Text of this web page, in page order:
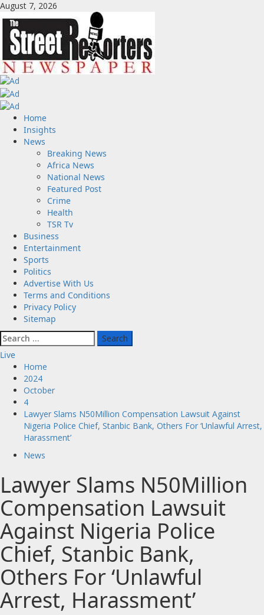
Skip
to
content
August 7, 2026
Primary
Menu
Home
Insights
News
Breaking News
Africa News
National News
Featured Post
Crime
Health
TSR Tv
Business
Entertainment
Sports
Politics
Advertise With Us
Terms and Conditions
Privacy Policy
Sitemap
Search
for:
Live
Home
2024
October
4
Lawyer Slams N50Million Compensation Lawsuit Against
Nigeria Police Chief, Stanbic Bank, Others For ‘Unlawful Arrest,
Harassment’
News
Lawyer Slams N50Million
Compensation Lawsuit
Against Nigeria Police
Chief, Stanbic Bank,
Others For ‘Unlawful
Arrest, Harassment’